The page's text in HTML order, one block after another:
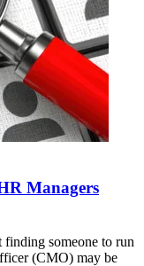
Managers
someone to run
(CMO) may be